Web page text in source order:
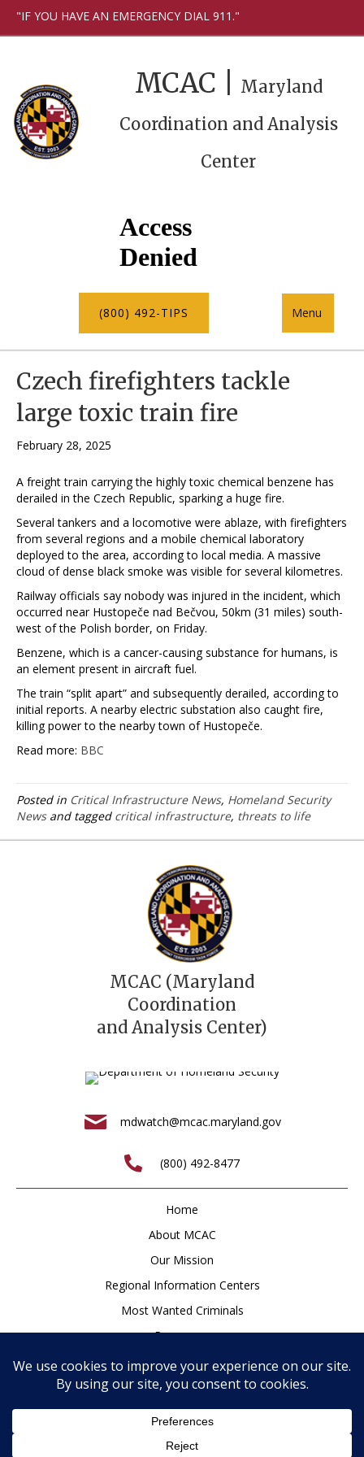
"IF YOU HAVE AN EMERGENCY DIAL 911."
MCAC |
Maryland
Coordination and Analysis
Center
(800) 492-TIPS Menu
Czech firefighters tackle
large toxic train fire
February 28, 2025
A freight train carrying the highly toxic chemical benzene has
derailed in the Czech Republic, sparking a huge fire.
Several tankers and a locomotive were ablaze, with firefighters
from several regions and a mobile chemical laboratory
deployed to the area, according to local media. A massive
cloud of dense black smoke was visible for several kilometres.
Railway officials say nobody was injured in the incident, which
occurred near Hustopeče nad Bečvou, 50km (31 miles) south-
west of the Polish border, on Friday.
Benzene, which is a cancer-causing substance for humans, is
an element present in aircraft fuel.
The train “split apart” and subsequently derailed, according to
initial reports. A nearby electric substation also caught fire,
killing power to the nearby town of Hustopeče.
Read more: BBC
Posted in Critical Infrastructure News, Homeland Security
Newsand tagged critical infrastructure, threats to life
MCAC (Maryland
Coordination
and Analysis Center)
mdwatch@mcac.maryland.gov
(800) 492-8477
Home
About MCAC
Our Mission
Regional Information Centers
Most Wanted Criminals
Resources
Newsroom
How to Help
Contact